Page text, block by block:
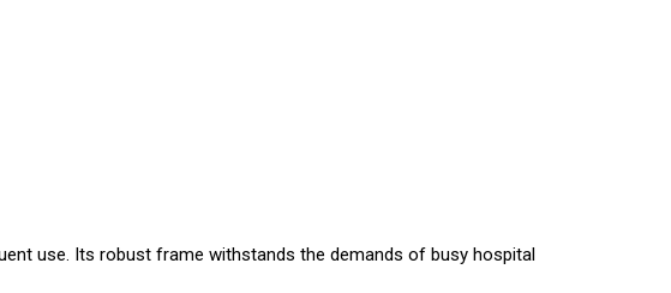
use. Its robust frame withstands the demands of busy hospital